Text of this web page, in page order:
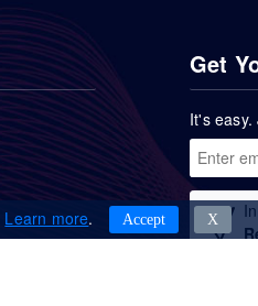
Get
It's
Learn more. Accept Χ